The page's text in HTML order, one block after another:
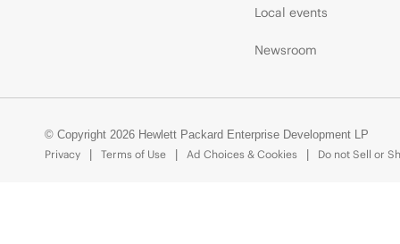
Local events
Newsroom
© Copyright 2026 Hewlett Packard Enterprise Development LP
Privacy
Terms of Use Ad Choices & Cookies Do not Sell or